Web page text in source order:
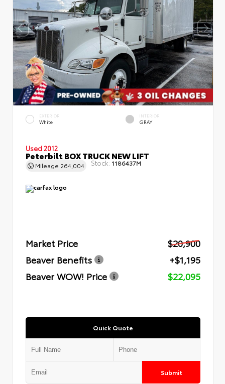
EXTERIOR
White
INTERIOR
GRAY
Used 2012
Peterbilt BOX TRUCK NEW LIFT
Mileage 264,004 Stock: 1186437M
Market Price
$20,900
Beaver Benefits
+$1,195
Beaver WOW! Price
$22,095
Quick Quote
Submit